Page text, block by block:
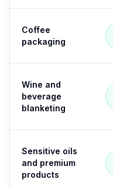
Coffee
packaging
Wine and
beverage
blanketing
Sensitive oils
and premium
products